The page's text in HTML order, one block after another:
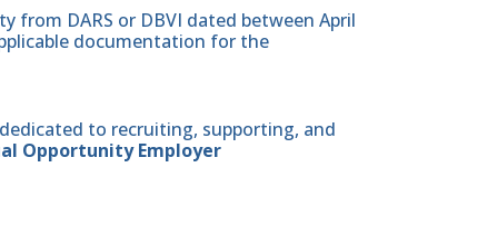
from DARS or DBVI dated between April
documentation for the
to recruiting, supporting, and
Opportunity Employer